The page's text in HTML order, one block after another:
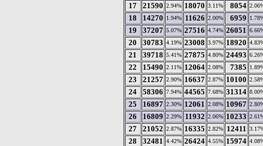
17 21590 2.94% 18070 3.11% 8054
18 14270 1.94% 11626 2.00% 6959
19 37207 5.07% 27516 4.74% 26051
20 30783 4.19% 23008 3.97% 18920
21 39718 5.41% 27875 4.80% 24493
22 15490 2.11% 12064 2.08% 7385
23 21257 2.90% 16637 2.87% 10100
24 58306 7.94% 44565 7.68% 31314
25 16897 2.30% 12061 2.08% 10967
26 16809 2.29% 11932 2.06% 10233
27 21052 2.87% 16335 2.82% 12411
28 32481 4.42% 26424 4.55% 15974